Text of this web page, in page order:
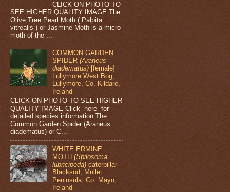
CLICK ON PHOTO TO
SEE HIGHER QUALITY IMAGE The
Olive Tree Pearl Moth ( Palpita
vitrealis ) or Jasmine Moth is a micro
moth of the ...
COMMON GARDEN
SPIDER(Araneus
diadematus) [female]
Lullymore West Bog,
Lullymore, Co. Kildare,
Ireland
CLICK ON PHOTO TO SEE HIGHER
QUALITY IMAGE Click here for
detailed species information The
Common Garden Spider (Araneus
diadematus) or C...
WHITE ERMINE
MOTH(Spilosoma
lubricipeda) caterpillar
Blacksod, Mullet
Peninsula, Co. Mayo,
Ireland